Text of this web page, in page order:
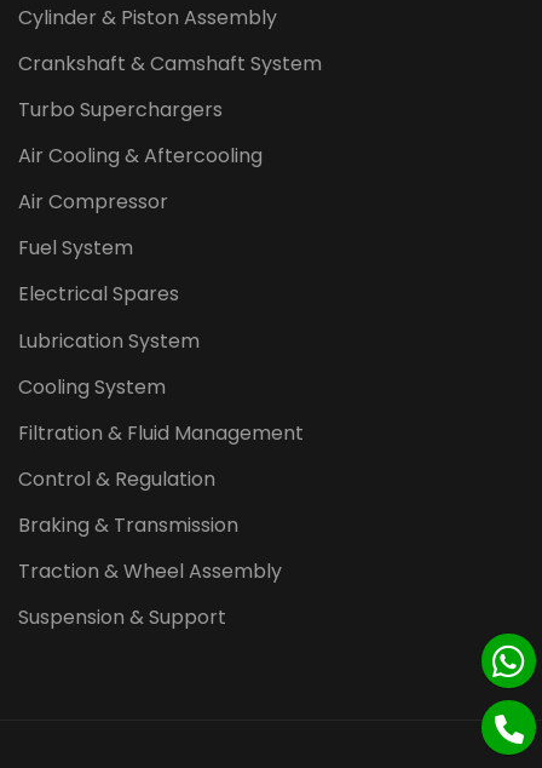
Cylinder & Piston Assembly
Crankshaft & Camshaft System
Turbo Superchargers
Air Cooling & Aftercooling
Air Compressor
Fuel System
Electrical Spares
Lubrication System
Cooling System
Filtration & Fluid Management
Control & Regulation
Braking & Transmission
Traction & Wheel Assembly
Suspension & Support